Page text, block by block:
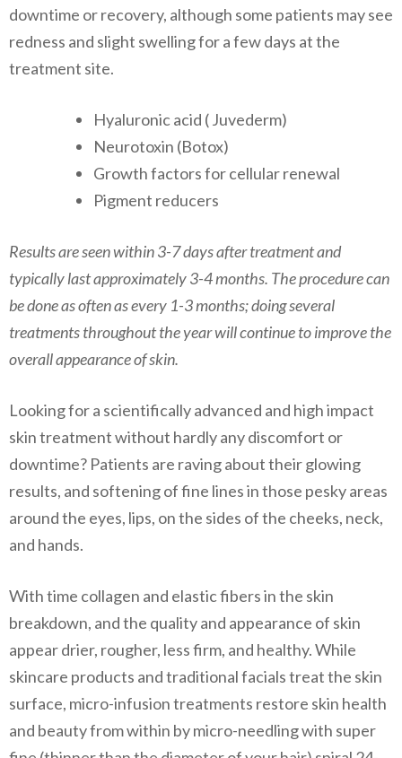
downtime or recovery, although some patients may see
redness and slight swelling for a few days at the
treatment site.
​Hyaluronic acid ( Juvederm)
Neurotoxin (Botox)
Growth factors for cellular renewal
​Pigment reducers
Results are seen within 3-7 days after treatment and
typically last approximately 3-4 months. The procedure can
be done as often as every 1-3 months; doing several
treatments throughout the year will continue to improve the
overall appearance of skin.
Looking for a scientifically advanced and high impact
skin treatment without hardly any discomfort or
downtime? Patients are raving about their glowing
results, and softening of fine lines in those pesky areas
around the eyes, lips, on the sides of the cheeks, neck,
and hands.
With time collagen and elastic fibers in the skin
breakdown, and the quality and appearance of skin
appear drier, rougher, less firm, and healthy. While
skincare products and traditional facials treat the skin
surface, micro-infusion treatments restore skin health
and beauty from within bymicro-needlingwith super